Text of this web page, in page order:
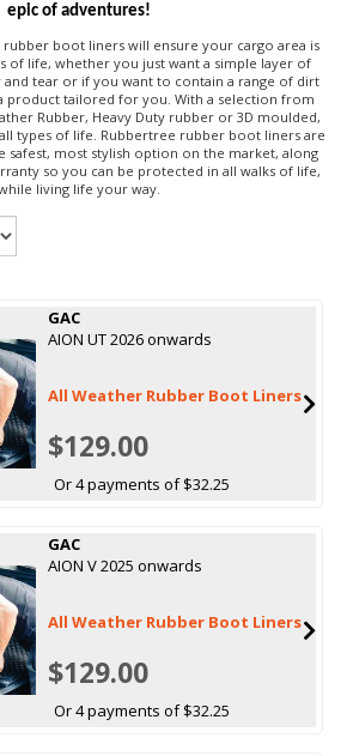
epic of adventures!
boot liners will ensure your cargo area is
of life, whether you just want a simple layer of
tear or if you want to contain a range of dirt
product tailored for you. With a selection from
Rubber, Heavy Duty rubber or 3D moulded,
types of life. Rubbertree rubber boot liners are
safest, most stylish option on the market, along
so you can be protected in all walks of life,
living life your way.
GAC
AION UT 2026 onwards
All Weather Rubber Boot Liners
$129.00
Or 4 payments of $32.25
GAC
AION V 2025 onwards
All Weather Rubber Boot Liners
$129.00
Or 4 payments of $32.25